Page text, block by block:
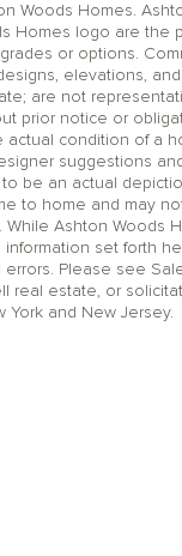
Woods Homes.
Homes logo are the
or options.
elevations,
are not
prior notice or
actual condition of a
suggestions
be an actual
to home and may
While Ashton Woods
information set forth
errors. Please see
real estate, or
York and New Jersey.